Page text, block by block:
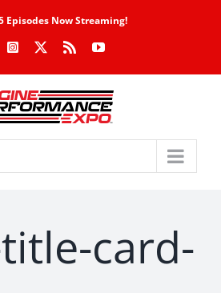
Episodes Now Streaming!
Instagram Rss YouTube
card-